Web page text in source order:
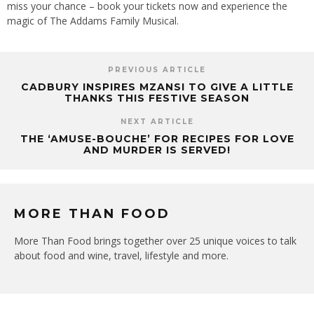
miss your chance – book your tickets now and experience the
magic of The Addams Family Musical.
PREVIOUS ARTICLE
CADBURY INSPIRES MZANSI TO GIVE A LITTLE
THANKS THIS FESTIVE SEASON
NEXT ARTICLE
THE ‘AMUSE-BOUCHE’ FOR RECIPES FOR LOVE
AND MURDER IS SERVED!
MORE THAN FOOD
More Than Food brings together over 25 unique voices to talk
about food and wine, travel, lifestyle and more.